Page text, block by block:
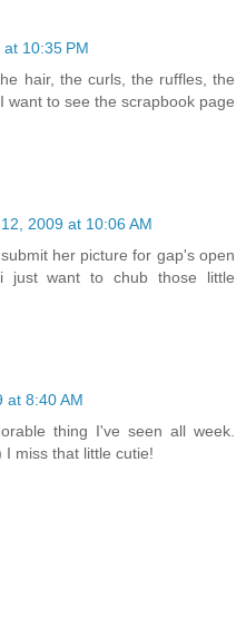
10:35 PM
hair, the curls, the ruffles, the
want to see the scrapbook page
2009 at 10:06 AM
her picture for gap's open
just want to chub those little
at 8:40 AM
thing I've seen all week.
miss that little cutie!